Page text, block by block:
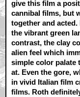
give this film a
cannibal films, but
together and
the vibrant green
contrast, the clay
alien feel which
simple color palate
at. Even the gore,
in vivid Italian film
films. Roth